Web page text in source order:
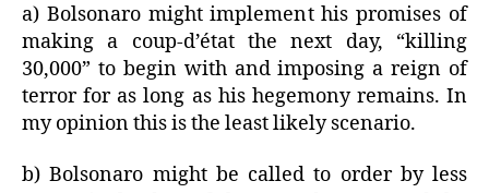
a) Bolsonaro might implement his promises of
making a coup-d’état the next day, “killing
30,000” to begin with and imposing a reign of
terror for as long as his hegemony remains. In
my opinion this is the least likely scenario.
b) Bolsonaro might be called to order by less